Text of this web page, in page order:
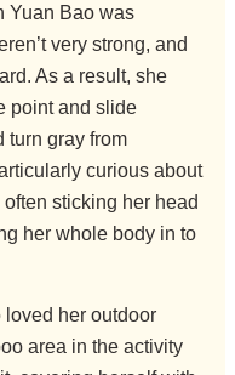
Yuan Bao was
very strong, and
As a result, she
point and slide
turn gray from
curious about
sticking her head
her whole body in to
loved her outdoor
area in the activity